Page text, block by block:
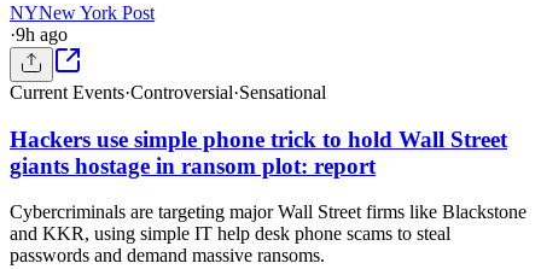
NYNew York Post
·9h ago
Current Events·Controversial·Sensational
Hackers use simple phone trick to hold Wall Street
giants hostage in ransom plot: report
Cybercriminals are targeting major Wall Street firms like Blackstone
and KKR, using simple IT help desk phone scams to steal
passwords and demand massive ransoms.